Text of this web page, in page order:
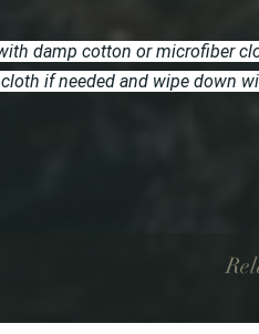
damp cotton or microfiber
if needed and wipe down